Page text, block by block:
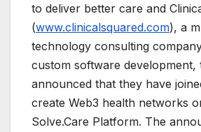
to deliver better care and
(www.clinicalsquared.com), a
technology consulting
custom software development,
announced that they have
create Web3 health networks
Solve.Care Platform. The